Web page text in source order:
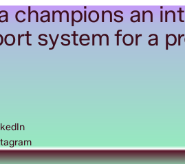
champions an
system for a